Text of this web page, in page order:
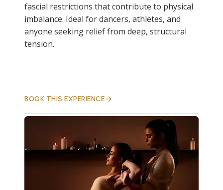
fascial restrictions that contribute to physical
imbalance. Ideal for dancers, athletes, and
anyone seeking relief from deep, structural
tension.
BOOK THIS EXPERIENCE